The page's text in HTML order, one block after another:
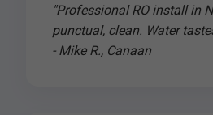
"Professional RO install in
punctual, clean. Water
- Mike R., Canaan